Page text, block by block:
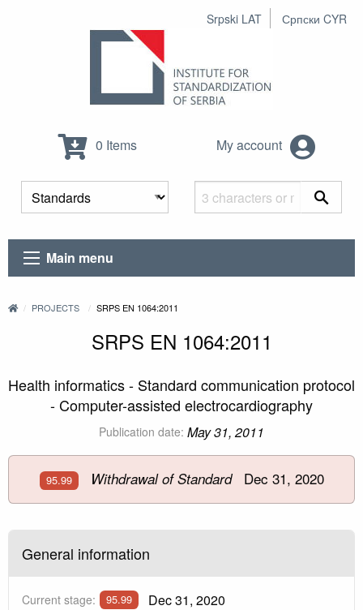
Srpski LAT Српски CYR
0 Items My account
Main menu
PROJECTS SRPS EN 1064:2011
SRPS EN 1064:2011
Health informatics - Standard communication protocol
- Computer-assisted electrocardiography
Publication date: May 31, 2011
95.99 Withdrawal of StandardDec 31, 2020
General information
Current stage: 95.99 Dec 31, 2020